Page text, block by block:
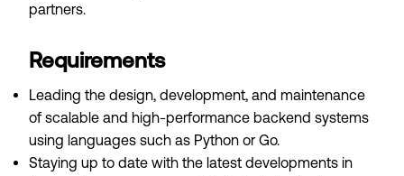
partners.
Requirements
Leading the design, development, and maintenance
of scalable and high-performance backend systems
using languages such as Python or Go.
Staying up to date with the latest developments in